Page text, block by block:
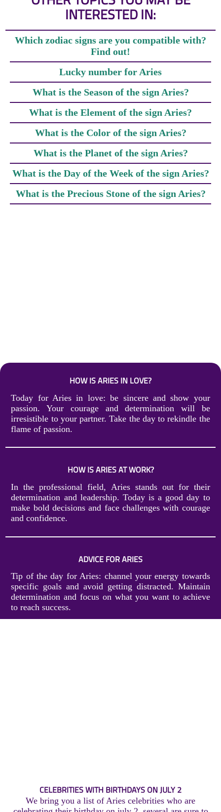
INTERESTED IN:
Which zodiac signs are you compatible with?
Find out!
Lucky number for Aries
What is the Season of the sign Aries?
What is the Element of the sign Aries?
What is the Color of the sign Aries?
What is the Planet of the sign Aries?
What is the Day of the Week of the sign Aries?
What is the Precious Stone of the sign Aries?
HOW IS ARIES IN LOVE?
Today for Aries in love: be sincere and show your
passion. Your courage and determination will be
irresistible to your partner. Take the day to rekindle the
flame of passion.
HOW IS ARIES AT WORK?
In the professional field, Aries stands out for their
determination and leadership. Today is a good day to
make bold decisions and face challenges with courage
and confidence.
ADVICE FOR ARIES
Tip of the day for Aries: channel your energy towards
specific goals and avoid getting distracted. Maintain
determination and focus on what you want to achieve
to reach success.
CELEBRITIES WITH BIRTHDAYS ON JULY 2
We bring you a list of Aries celebrities who are